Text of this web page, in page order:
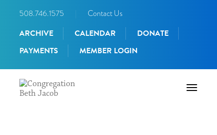
508.746.1575 Contact Us
ARCHIVE CALENDAR
DONATE
PAYMENTS
MEMBER LOGIN
Toggle